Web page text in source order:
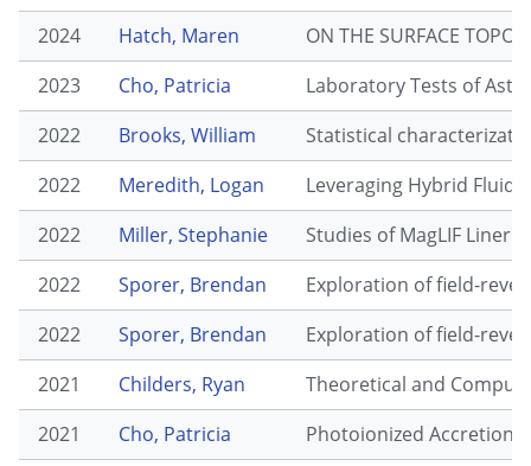
2024
Hatch, Maren
ON THE SURFACE
2023
Cho, Patricia
Laboratory Tests of
2022
Brooks, William
Statistical
2022
Meredith, Logan
Leveraging Hybrid
2022
Miller, Stephanie
Studies of MagLIF Liner
2022
Sporer, Brendan
Exploration of field-
2022
Sporer, Brendan
Exploration of field-
2021
Childers, Ryan
Theoretical and
2021
Cho, Patricia
Photoionized Accretion